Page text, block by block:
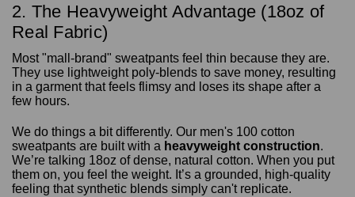
2. The Heavyweight Advantage (18oz of
Real Fabric)
Most "mall-brand" sweatpants feel thin because they are.
They use lightweight poly-blends to save money, resulting
in a garment that feels flimsy and loses its shape after a
few hours.
We do things a bit differently. Our men's 100 cotton
sweatpants are built with a heavyweight construction.
We’re talking 18oz of dense, natural cotton. When you put
them on, you feel the weight. It’s a grounded, high-quality
feeling that synthetic blends simply can't replicate.